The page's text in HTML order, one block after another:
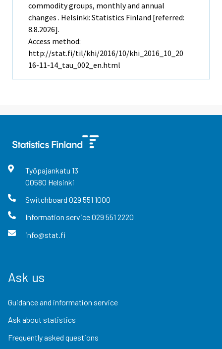
commodity groups, monthly and annual
changes . Helsinki: Statistics Finland [referred:
8.8.2026].
Access method:
http://stat.fi/til/khi/2016/10/khi_2016_10_20
16-11-14_tau_002_en.html
Työpajankatu 13
00580 Helsinki
Switchboard 029 551 1000
Information service029 551 2220
info@stat.fi
Ask us
Guidance and information service
Ask about statistics
Frequently asked questions